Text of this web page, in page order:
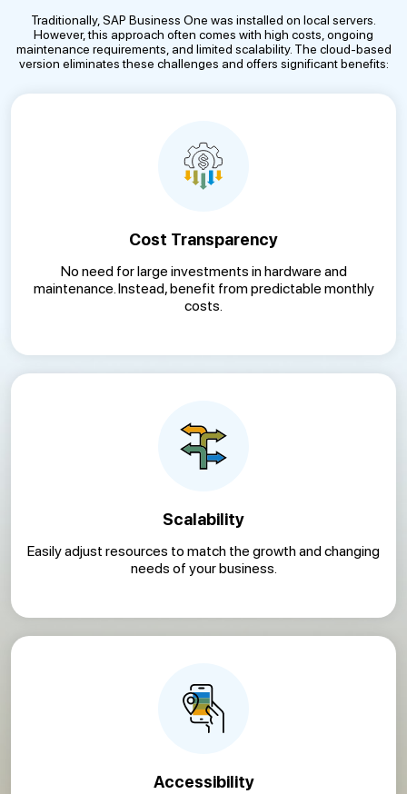
Traditionally, SAP Business One was installed on local servers.
However, this approach often comes with high costs, ongoing
maintenance requirements, and limited scalability. The cloud-based
version eliminates these challenges and offers significant benefits:
Cost Transparency
No need for large investments in hardware and
maintenance. Instead, benefit from predictable monthly
costs.
Scalability
Easily adjust resources to match the growth and changing
needs of your business.
Accessibility